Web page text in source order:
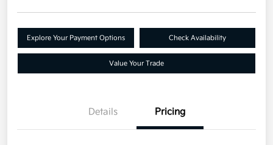
Explore Your Payment Options Check Availability
Value Your Trade
Details Pricing